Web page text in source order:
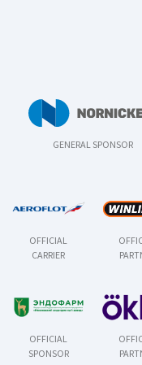
GENERAL SPONSOR
OFFICIAL
CARRIER
OFFICIAL
SPONSOR